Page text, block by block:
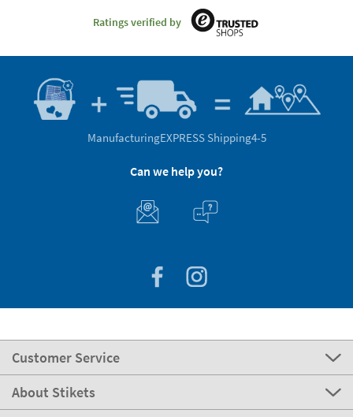
Ratings verified by
ManufacturingEXPRESS Shipping4-5
Can we help you?
Customer Service
About Stikets